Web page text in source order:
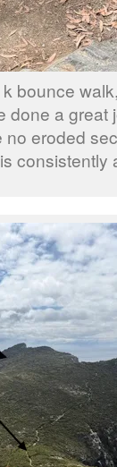
bounce
done a great
no eroded
consistently